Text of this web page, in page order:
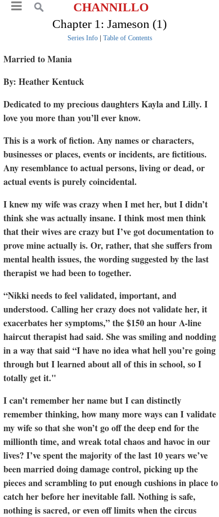
CHANNILLO
Chapter 1: Jameson (1)
Series Info| Table of Contents
Married to Mania
By: Heather Kentuck
Dedicated to my precious daughters Kayla and Lilly. I
love you more than you’ll ever know.
This is a work of fiction. Any names or characters,
businesses or places, events or incidents, are fictitious.
Any resemblance to actual persons, living or dead, or
actual events is purely coincidental.
I knew my wife was crazy when I met her, but I didn’t
think she was actually insane. I think most men think
that their wives are crazy but I’ve got documentation to
prove mine actually is. Or, rather, that she suffers from
mental health issues, the wording suggested by the last
therapist we had been to together.
“Nikki needs to feel validated, important, and
understood. Calling her crazy does not validate her, it
exacerbates her symptoms,” the $150 an hour A-line
haircut therapist had said. She was smiling and nodding
in a way that said “I have no idea what hell you’re going
through but I learned about all of this in school, so I
totally get it."
I can’t remember her name but I can distinctly
remember thinking, how many more ways can I validate
my wife so that she won’t go off the deep end for the
millionth time, and wreak total chaos and havoc in our
lives? I’ve spent the majority of the last 10 years we’ve
been married doing damage control, picking up the
pieces and scrambling to put enough cushions in place to
catch her before her inevitable fall. Nothing is safe,
nothing is sacred, or even off limits when the circus